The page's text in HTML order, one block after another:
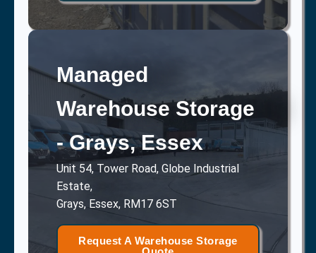
Managed
Warehouse Storage
- Grays, Essex
Unit 54, Tower Road, Globe Industrial
Estate,
Grays, Essex, RM17 6ST
Request A Warehouse Storage